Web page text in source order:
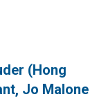
(Hong
Jo Malone